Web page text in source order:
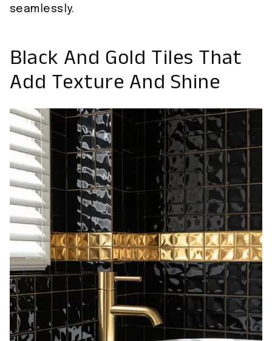
seamlessly.
Black And Gold Tiles That
Add Texture And Shine